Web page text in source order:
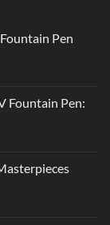
Pen
Fountain Pen: